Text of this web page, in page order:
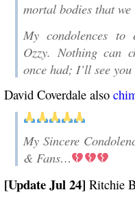
mortal bodies that
My condolences to
Ozzy. Nothing can
once had; I’ll see
David Coverdale also
My Sincere
& Fans…
[Update Jul 24] Ritchie